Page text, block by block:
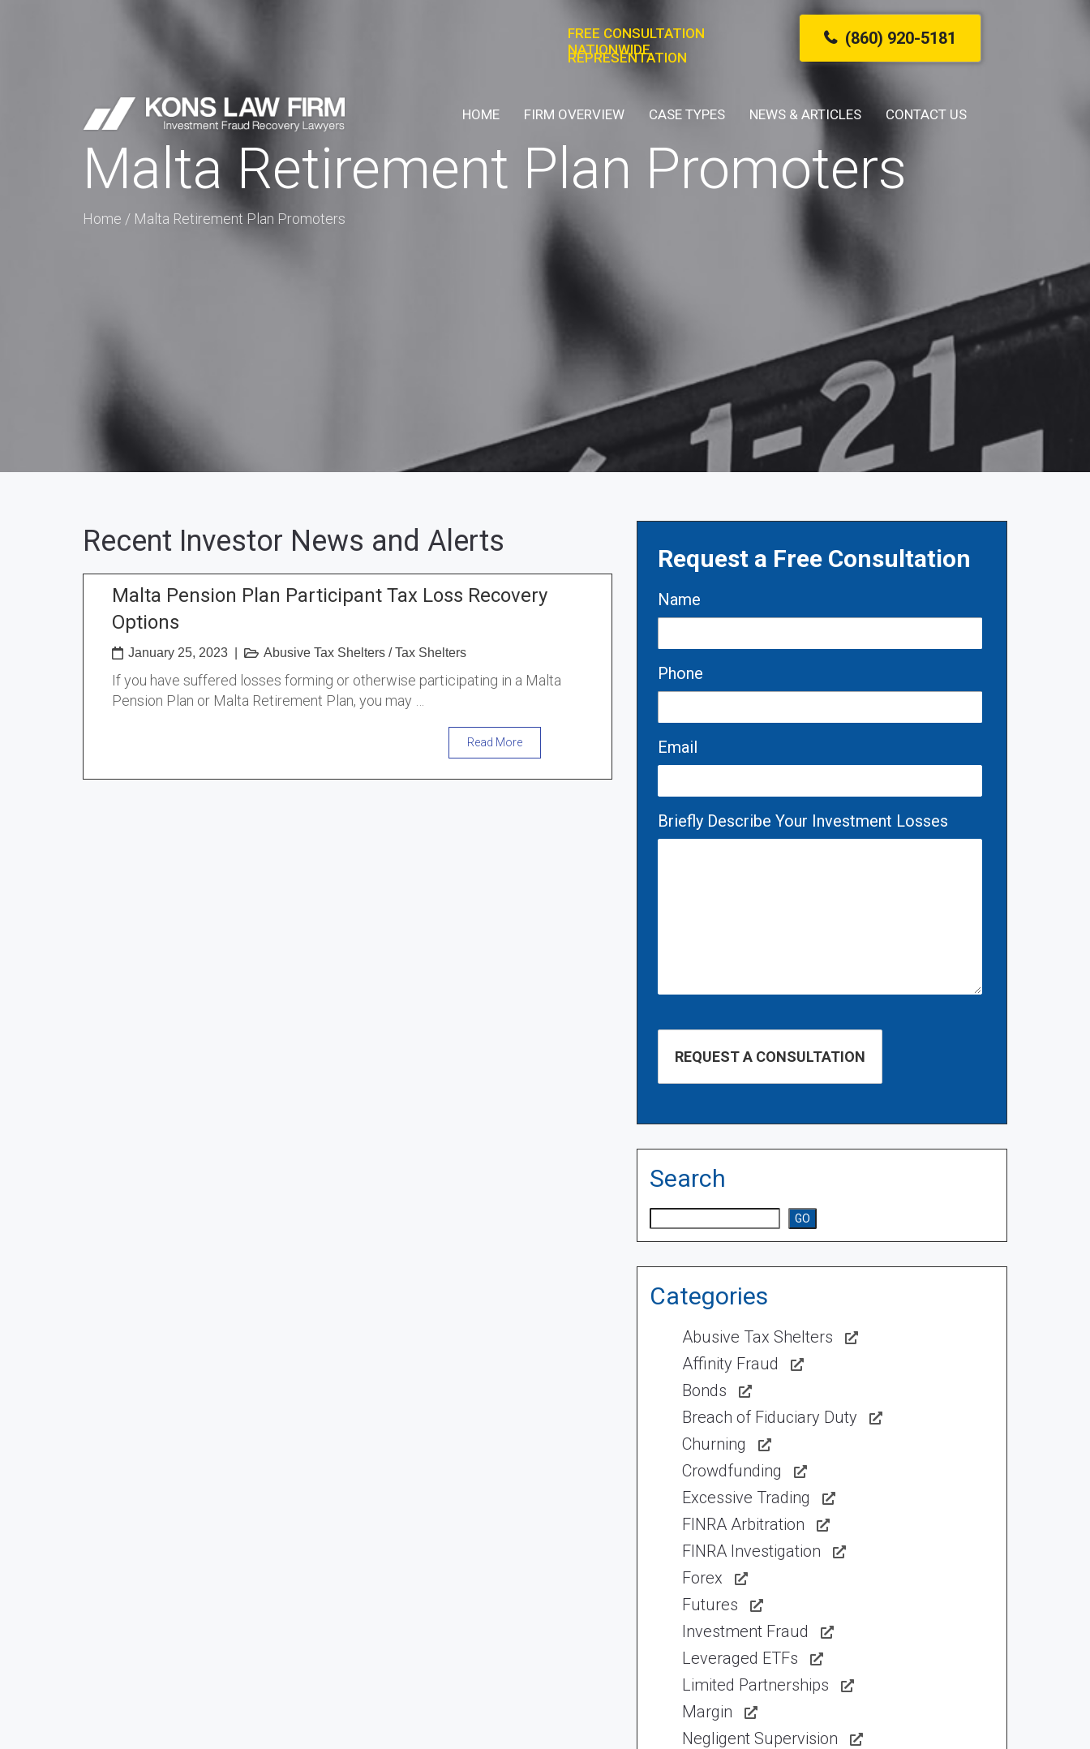
FREE CONSULTATION
NATIONWIDE
REPRESENTATION
(860) 920-5181
HOME FIRM OVERVIEW CASE TYPES NEWS & ARTICLES CONTACT US
Malta Retirement Plan Promoters
Home / Malta Retirement Plan Promoters
Recent Investor News and Alerts
Malta Pension Plan Participant Tax Loss Recovery
Options
January 25, 2023 Abusive Tax Shelters /Tax Shelters
If you have suffered losses forming or otherwise participating in a Malta
Pension Plan or Malta Retirement Plan, you may …
Read More
Request a Free Consultation
Name
Phone
Email
Briefly Describe Your Investment Losses
Search
GO
Categories
Abusive Tax Shelters
Affinity Fraud
Bonds
Breach of Fiduciary Duty
Churning
Crowdfunding
Excessive Trading
FINRA Arbitration
FINRA Investigation
Forex
Futures
Investment Fraud
Leveraged ETFs
Limited Partnerships
Margin
Negligent Supervision